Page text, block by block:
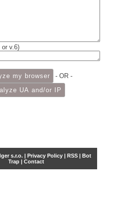
or v.6)
- OR -
s.r.o. | Privacy Policy| RSS| Bot
Trap | Contact